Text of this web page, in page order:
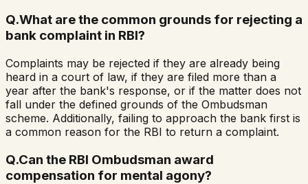
Q.What are the common grounds for rejecting a
bank complaint in RBI?
Complaints may be rejected if they are already being
heard in a court of law, if they are filed more than a
year after the bank's response, or if the matter does not
fall under the defined grounds of the Ombudsman
scheme. Additionally, failing to approach the bank first is
a common reason for the RBI to return a complaint.
Q.Can the RBI Ombudsman award
compensation for mental agony?